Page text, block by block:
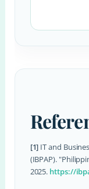
[1] IT and
(IBPAP).
2025. https://